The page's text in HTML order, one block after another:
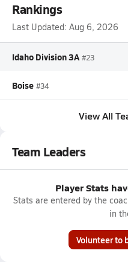
Rankings
Last Updated: Aug 6, 2026
Idaho Division 3A #23
Boise #34
View All
Team Leaders
Player Stats
Stats are entered by the
in
Volunteer to